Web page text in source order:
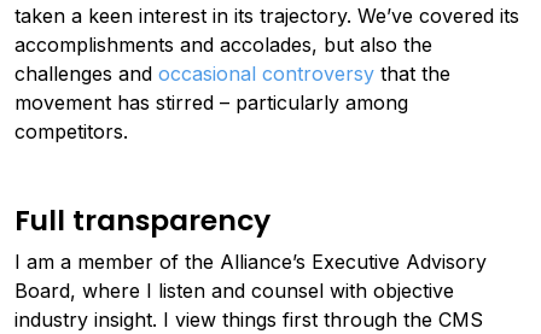
taken a keen interest in its trajectory. We’ve covered its
accomplishments and accolades, but also the
challenges and occasional controversy that the
movement has stirred – particularly among
competitors.
Full transparency
I am a member of the Alliance’s Executive Advisory
Board, where I listen and counsel with objective
industry insight. I view things first through the CMS